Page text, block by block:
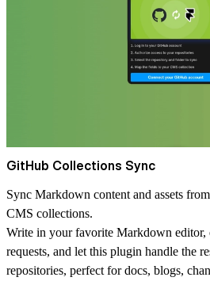
GitHub Collections Sync
Sync Markdown content and assets
CMS collections.
Write in your favorite Markdown editor,
requests, and let this plugin handle the
repositories, perfect for docs, blogs,